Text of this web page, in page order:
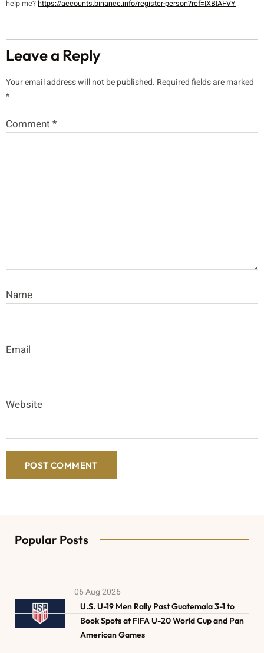
help me?https://accounts.binance.info/register-person?ref=IXBIAFVY
Leave a Reply
Your email address will not be published. Required fields are marked
*
Comment *
Name
Email
Website
Popular Posts
06 Aug 2026
U.S. U-19 Men Rally Past Guatemala 3-1 to
Book Spots at FIFA U-20 World Cup and Pan
American Games